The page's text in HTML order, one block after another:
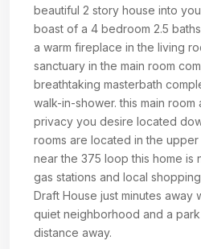
beautiful 2 story house into
boast of a 4 bedroom 2.5
a warm fireplace in the living
sanctuary in the main room
breathtaking masterbath
walk-in-shower. this main
privacy you desire located
rooms are located in the
near the 375 loop this home is
gas stations and local
Draft House just minutes away
quiet neighborhood and a
distance away.